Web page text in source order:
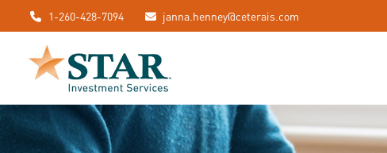
1-260-428-7094 janna.henney@ceterais.com